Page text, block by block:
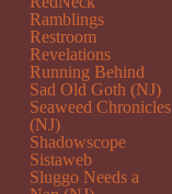
Ramblings
Restroom
Revelations
Running Behind
Sad Old Goth (NJ)
Seaweed Chronicles
(NJ)
Shadowscope
Sistaweb
Sluggo Needs a